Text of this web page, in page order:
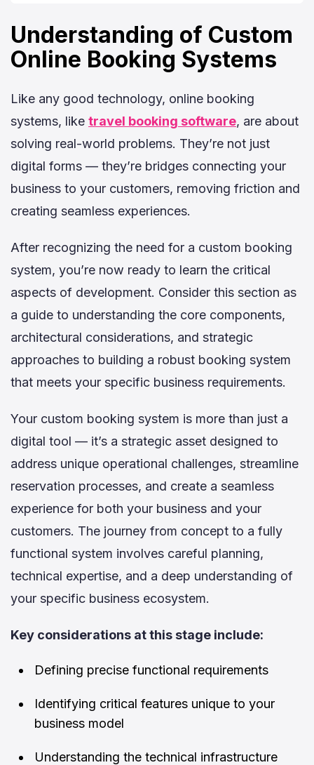
Understanding of Custom
Online Booking Systems
Like any good technology, online booking
systems, like travel booking software, are about
solving real-world problems. They’re not just
digital forms — they’re bridges connecting your
business to your customers, removing friction and
creating seamless experiences.
After recognizing the need for a custom booking
system, you’re now ready to learn the critical
aspects of development. Consider this section as
a guide to understanding the core components,
architectural considerations, and strategic
approaches to building a robust booking system
that meets your specific business requirements.
Your custom booking system is more than just a
digital tool — it’s a strategic asset designed to
address unique operational challenges, streamline
reservation processes, and create a seamless
experience for both your business and your
customers. The journey from concept to a fully
functional system involves careful planning,
technical expertise, and a deep understanding of
your specific business ecosystem.
Key considerations at this stage include:
Defining precise functional requirements
Identifying critical features unique to your
business model
Understanding the technical infrastructure